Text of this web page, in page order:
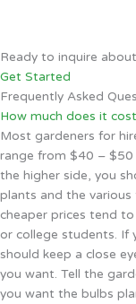
Ready to inquire
Get Started
Frequently Asked
How much does it
Most gardeners for
range from $40 – $50
the higher side, you
plants and the various
cheaper prices tend to
or college students. If
should keep a close
you want. Tell the
you want the bulbs